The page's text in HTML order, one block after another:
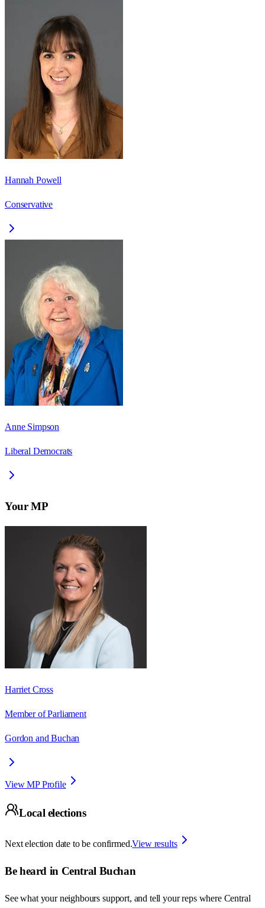
Hannah Powell
Conservative
Anne Simpson
Liberal Democrats
Your MP
Harriet Cross
Member of Parliament
Gordon and Buchan
View MP Profile
Local elections
Next election date to be confirmed.View results
Be heard in Central Buchan
See what your neighbours support, and tell your reps where Central